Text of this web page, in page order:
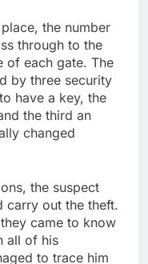
the number
through to the
of each gate. The
by three security
have a key, the
the third an
changed
the suspect
carry out the theft.
came to know
all of his
to trace him